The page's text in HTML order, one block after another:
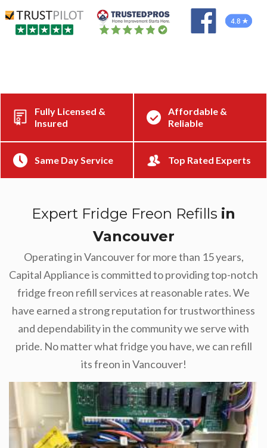
Fully Licensed &
Insured
Affordable &
Reliable
Same Day Service Top Rated Experts
Expert Fridge Freon Refills in
Vancouver
Operating in Vancouver for more than 15 years,
Capital Appliance is committed to providing top-notch
fridge freon refill services at reasonable rates. We
have earned a strong reputation for trustworthiness
and dependability in the community we serve with
pride. No matter what fridge you have, we can refill
its freon in Vancouver!